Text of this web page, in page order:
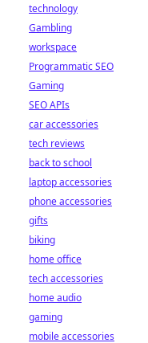
technology
Gambling
workspace
Programmatic SEO
Gaming
SEO APIs
car accessories
tech reviews
back to school
laptop accessories
phone accessories
gifts
biking
home office
tech accessories
home audio
gaming
mobile accessories